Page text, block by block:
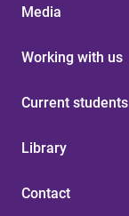
Media
Working with us
Current students
Library
Contact